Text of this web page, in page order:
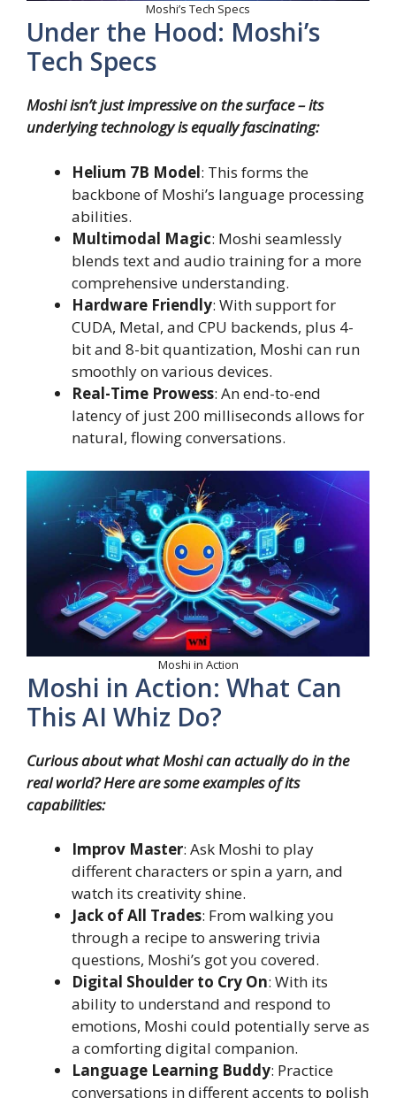
Moshi’s Tech Specs
Under the Hood: Moshi’s
Tech Specs
Moshi isn’t just impressive on the surface – its
underlying technology is equally fascinating:
Helium 7B Model: This forms the
backbone of Moshi’s language processing
abilities.
Multimodal Magic: Moshi seamlessly
blends text and audio training for a more
comprehensive understanding.
Hardware Friendly: With support for
CUDA, Metal, and CPU backends, plus 4-
bit and 8-bit quantization, Moshi can run
smoothly on various devices.
Real-Time Prowess: An end-to-end
latency of just 200 milliseconds allows for
natural, flowing conversations.
Moshi in Action
Moshi in Action: What Can
This AI Whiz Do?
Curious about what Moshi can actually do in the
real world? Here are some examples of its
capabilities:
Improv Master: Ask Moshi to play
different characters or spin a yarn, and
watch its creativity shine.
Jack of All Trades: From walking you
through a recipe to answering trivia
questions, Moshi’s got you covered.
Digital Shoulder to Cry On: With its
ability to understand and respond to
emotions, Moshi could potentially serve as
a comforting digital companion.
Language Learning Buddy: Practice
conversations in different accents to polish